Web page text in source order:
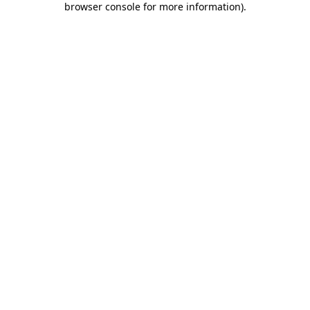
browser console for more information).